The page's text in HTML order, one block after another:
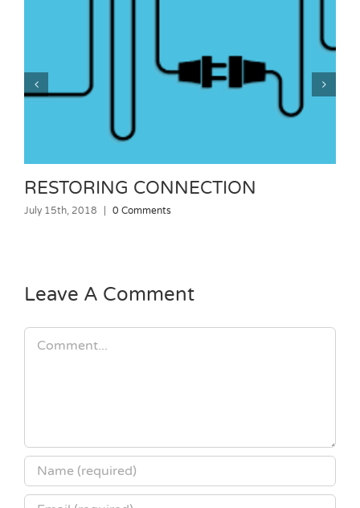
RESTORING CONNECTION
July 15th, 2018 0 Comments
Leave A Comment
Comment